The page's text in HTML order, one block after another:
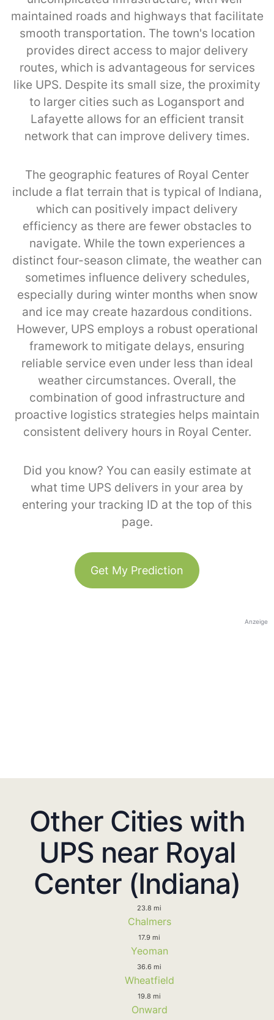
maintained roads and highways that facilitate
smooth transportation. The town's location
provides direct access to major delivery
routes, which is advantageous for services
like UPS. Despite its small size, the proximity
to larger cities such as Logansport and
Lafayette allows for an efficient transit
network that can improve delivery times.
The geographic features of Royal Center
include a flat terrain that is typical of Indiana,
which can positively impact delivery
efficiency as there are fewer obstacles to
navigate. While the town experiences a
distinct four-season climate, the weather can
sometimes influence delivery schedules,
especially during winter months when snow
and ice may create hazardous conditions.
However, UPS employs a robust operational
framework to mitigate delays, ensuring
reliable service even under less than ideal
weather circumstances. Overall, the
combination of good infrastructure and
proactive logistics strategies helps maintain
consistent delivery hours in Royal Center.
Did you know? You can easily estimate at
what time UPS delivers in your area by
entering your tracking ID at the top of this
page.
Get My Prediction
Anzeige
Other Cities with
UPS near Royal
Center (Indiana)
23.8 mi
Chalmers
17.9 mi
Yeoman
36.6 mi
Wheatfield
19.8 mi
Onward